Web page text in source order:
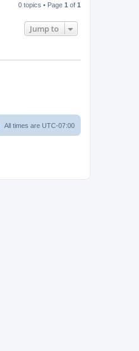
0 topics • Page 1 of 1
Jump to
All times are UTC-07:00